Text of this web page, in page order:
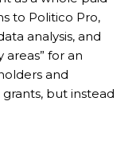
to Politico Pro,
analysis, and
for an
and
but instead